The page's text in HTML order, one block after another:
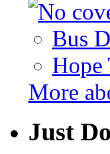
Bus
Hope
More
Just